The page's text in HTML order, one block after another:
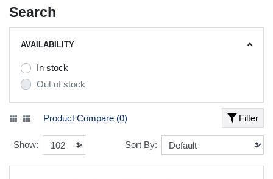
Search
AVAILABILITY
In stock
Out of stock
Filter
Product Compare (0)
Show: Sort By: